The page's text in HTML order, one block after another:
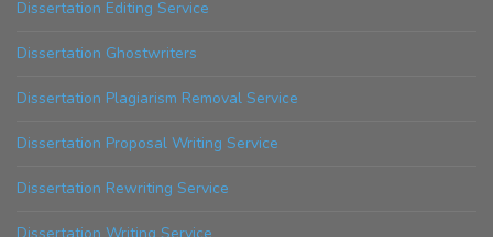
Dissertation Editing Service
Dissertation Ghostwriters
Dissertation Plagiarism Removal Service
Dissertation Proposal Writing Service
Dissertation Rewriting Service